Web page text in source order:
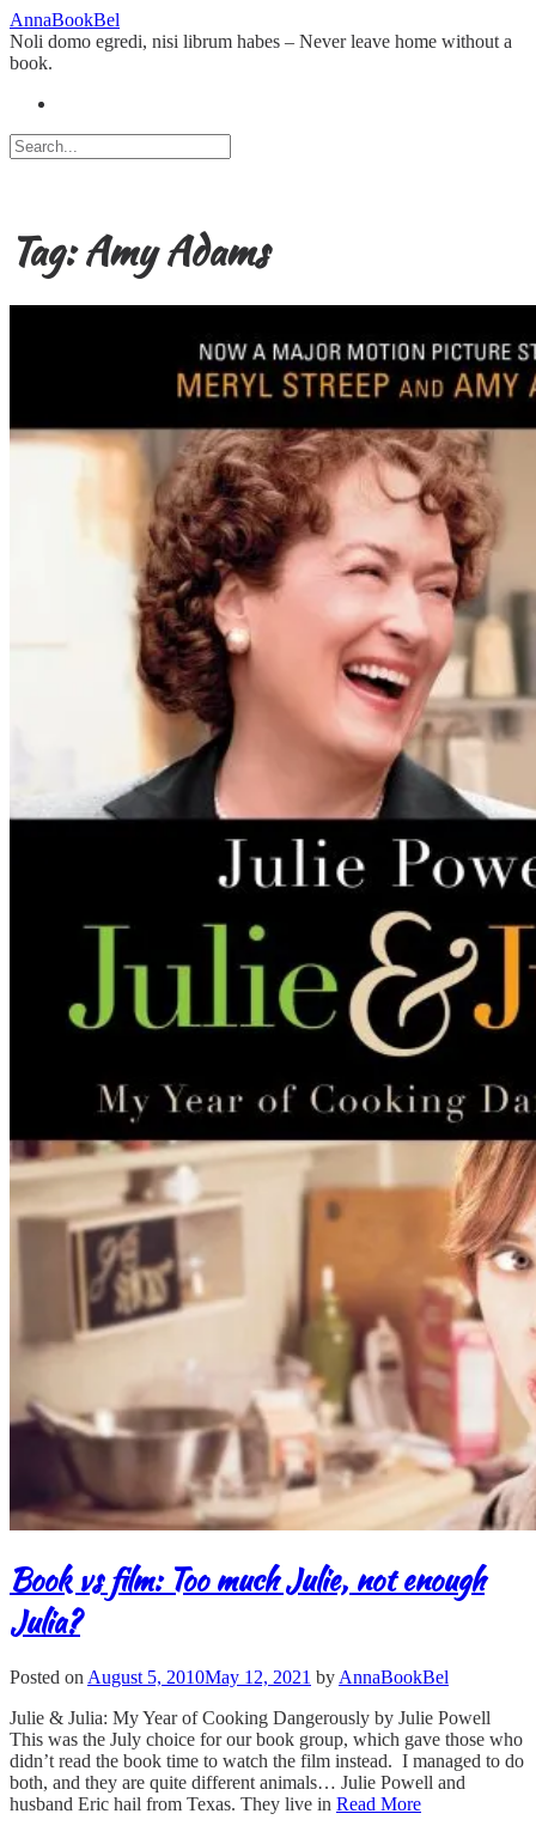
Skip
to
content
AnnaBookBel
Noli domo egredi, nisi librum habes – Never leave home without a
book.
Tag:Amy Adams
Book vs film: Too much Julie, not enough
Julia?
Posted on August 5, 2010May 12, 2021 by AnnaBookBel
Julie & Julia: My Year of Cooking Dangerously by Julie Powell
This was the July choice for our book group, which gave those who
didn’t read the book time to watch the film instead. I managed to do
both, and they are quite different animals… Julie Powell and
husband Eric hail from Texas. They live in Read More